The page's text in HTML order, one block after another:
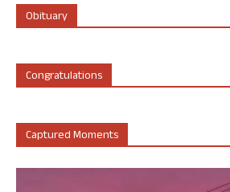
Obituary
Congratulations
Captured Moments